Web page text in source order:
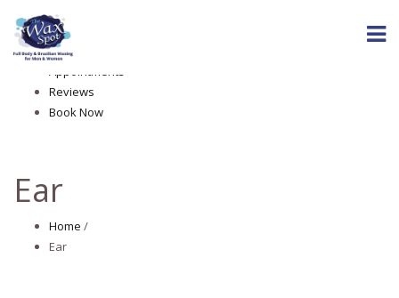
About The Wax Spot
Services
Appointments
Reviews
Book Now
Ear
Home /
Ear